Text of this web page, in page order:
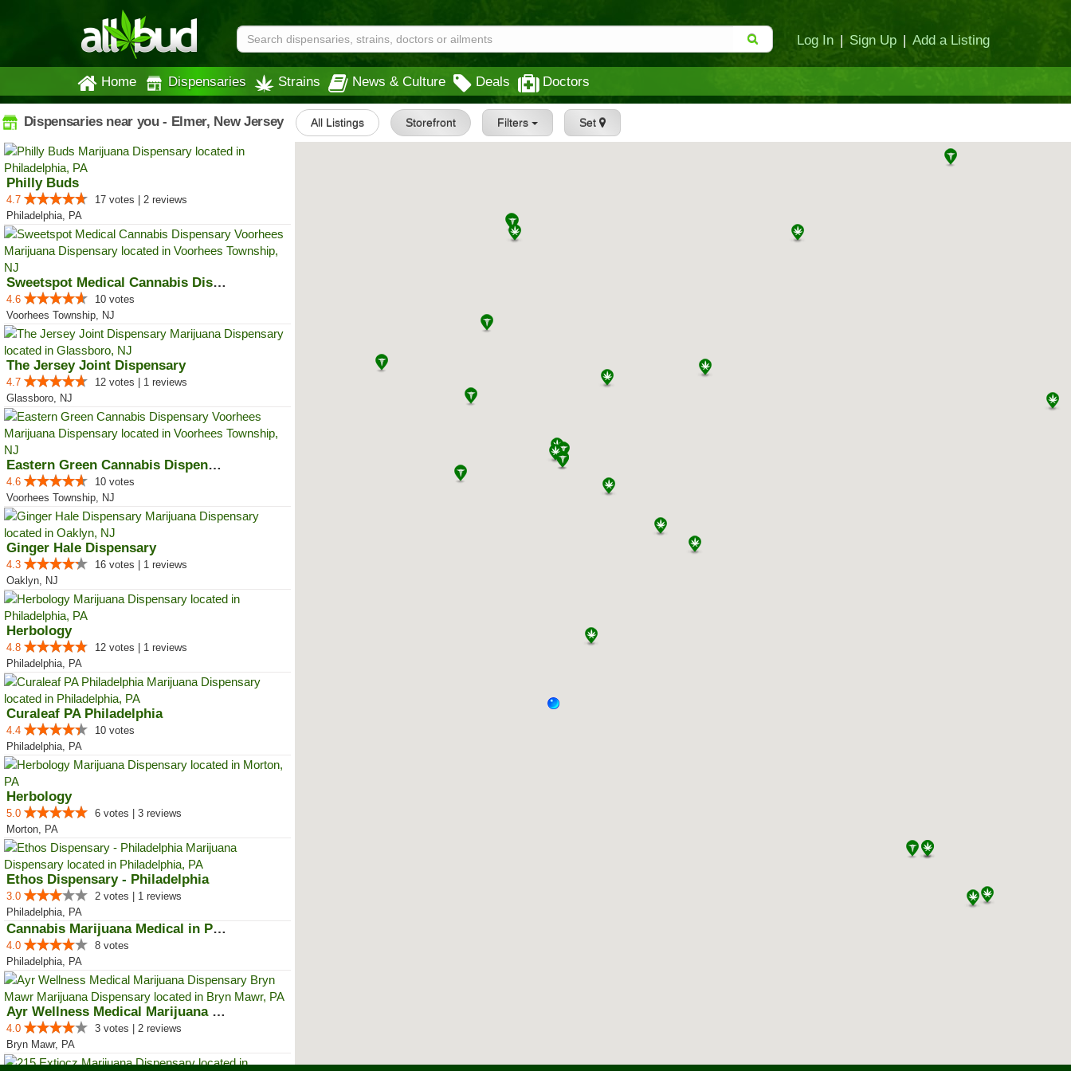
Log In | Sign Up | Add a Listing
Home Dispensaries Strains News & Culture Deals Doctors
Dispensaries near you - Elmer, New Jersey All Listings Storefront Filters Set
Philly Buds
4.7
17 votes | 2 reviews
Philadelphia, PA
Sweetspot Medical Cannabis Dispe...
4.6
10 votes
Voorhees Township, NJ
The Jersey Joint Dispensary
4.7
12 votes | 1 reviews
Glassboro, NJ
Eastern Green Cannabis Dispensar...
4.6
10 votes
Voorhees Township, NJ
Ginger Hale Dispensary
4.3
16 votes | 1 reviews
Oaklyn, NJ
Herbology
4.8
12 votes | 1 reviews
Philadelphia, PA
Curaleaf PA Philadelphia
4.4
10 votes
Philadelphia, PA
Herbology
5.0
6 votes | 3 reviews
Morton, PA
Ethos Dispensary - Philadelphia
3.0
2 votes | 1 reviews
Philadelphia, PA
Cannabis Marijuana Medical in PH...
4.0
8 votes
Philadelphia, PA
Ayr Wellness Medical Marijuana D...
4.0
3 votes | 2 reviews
Bryn Mawr, PA